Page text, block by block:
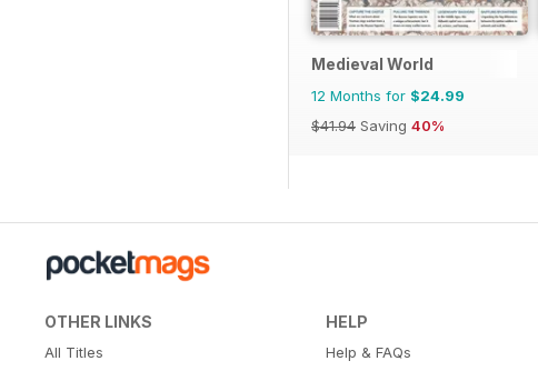
Medieval World
12 Months for $24.99
$41.94 Saving 40%
OTHER LINKS
All Titles
HELP
Help & FAQs